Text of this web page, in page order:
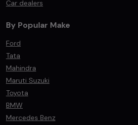
Car dealers
By Popular Make
Ford
Tata
Mahindra
Maruti Suzuki
Toyota
BMW
Mercedes Benz